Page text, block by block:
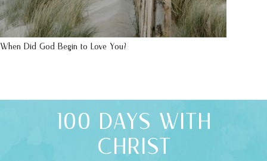
When Did God Begin to Love You?
100 DAYS WITH
CHRIST